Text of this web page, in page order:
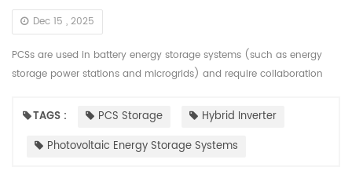
Dec 15 , 2025
PCSs are used in battery energy storage systems (such as energy
storage power stations and microgrids) and require collaboration
shaving a...
TAGS : PCS Storage
Hybrid Inverter
Photovoltaic Energy Storage Systems